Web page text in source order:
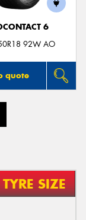
6
92W AO
quote
TYRE SIZE